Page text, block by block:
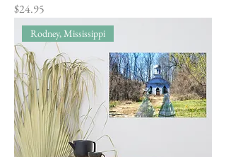
Price
$24.95
Rodney, Mississippi